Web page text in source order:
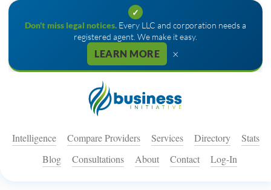
✓
Don't miss legal notices. Every LLC and corporation needs a
registered agent. We make it easy.
LEARN MORE ×
Intelligence Compare Providers Services Directory
Stats
Blog
Consultations About Contact Log-In